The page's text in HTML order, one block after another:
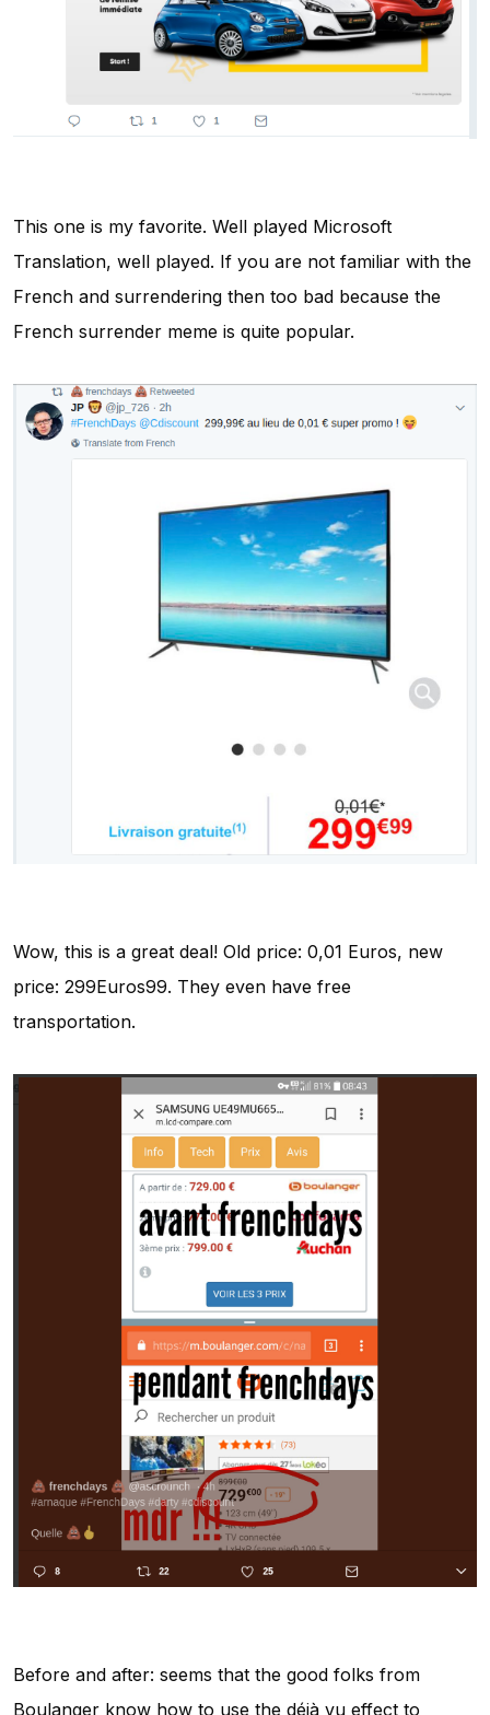
This one is my favorite. Well played Microsoft
Translation, well played. If you are not familiar with the
French and surrendering then too bad because the
French surrender meme is quite popular.
Wow, this is a great deal! Old price: 0,01 Euros, new
price: 299Euros99. They even have free
transportation.
Before and after: seems that the good folks from
Boulanger know how to use the déjà vu effect to